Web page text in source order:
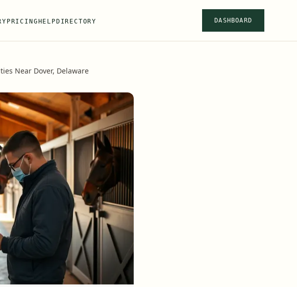
PRICING HELP DIRECTORY DASHBOARD
Near Dover, Delaware